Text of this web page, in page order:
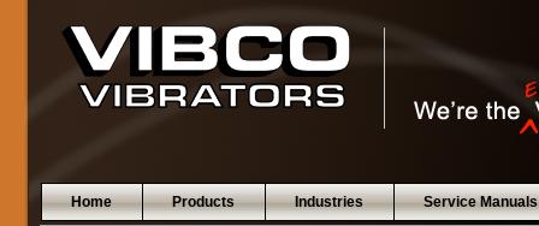
Home Products Industries Service Manuals